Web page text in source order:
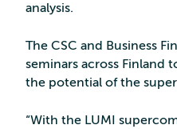
analysis.
The CSC and Business
seminars across Finland
the potential of the
“With the LUMI